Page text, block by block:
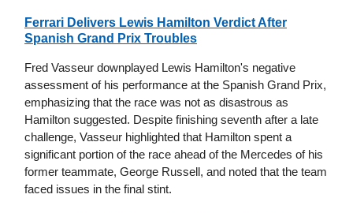
Ferrari Delivers Lewis Hamilton Verdict After
Spanish Grand Prix Troubles
Fred Vasseur downplayed Lewis Hamilton's negative
assessment of his performance at the Spanish Grand Prix,
emphasizing that the race was not as disastrous as
Hamilton suggested. Despite finishing seventh after a late
challenge, Vasseur highlighted that Hamilton spent a
significant portion of the race ahead of the Mercedes of his
former teammate, George Russell, and noted that the team
faced issues in the final stint.